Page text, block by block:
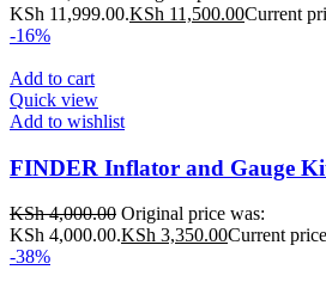
KSh 11,999.00.KSh 11,500.00Current
-16%
Add to cart
Quick view
Add to wishlist
FINDER Inflator and Gauge
KSh4,000.00 Original price was:
KSh 4,000.00.KSh 3,350.00Current
-38%